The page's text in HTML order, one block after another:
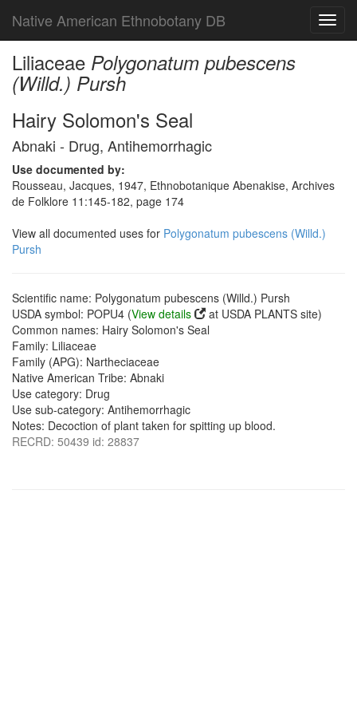
Native American Ethnobotany DB
Liliaceae Polygonatum pubescens
(Willd.) Pursh
Hairy Solomon's Seal
Abnaki - Drug, Antihemorrhagic
Use documented by:
Rousseau, Jacques, 1947, Ethnobotanique Abenakise, Archives
de Folklore 11:145-182, page 174
View all documented uses for Polygonatum pubescens (Willd.)
Pursh
Scientific name: Polygonatum pubescens (Willd.) Pursh
USDA symbol: POPU4 (View details
at USDA PLANTS site)
Common names: Hairy Solomon's Seal
Family: Liliaceae
Family (APG): Nartheciaceae
Native American Tribe: Abnaki
Use category: Drug
Use sub-category: Antihemorrhagic
Notes: Decoction of plant taken for spitting up blood.
RECRD: 50439 id: 28837